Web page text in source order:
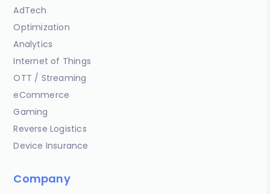
AdTech
Optimization
Analytics
Internet of Things
OTT / Streaming
eCommerce
Gaming
Reverse Logistics
Device Insurance
Company